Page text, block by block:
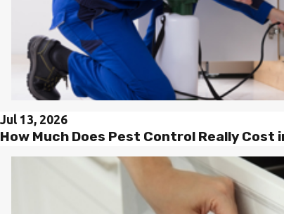
Jul 13, 2026
How Much Does Pest Control Really